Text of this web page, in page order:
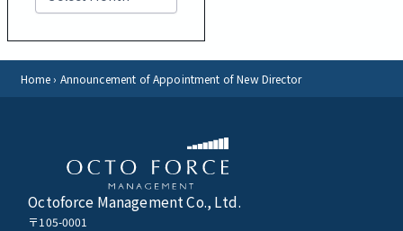
h
i
v
Home› Announcement of Appointment of New Director
Octoforce Management Co., Ltd.
〒105-0001